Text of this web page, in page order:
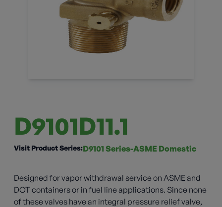
D9101D11.1
Visit Product Series:D9101 Series-ASME Domestic
Designed for vapor withdrawal service on ASME and
DOT containers or in fuel line applications. Since none
of these valves have an integral pressure relief valve,